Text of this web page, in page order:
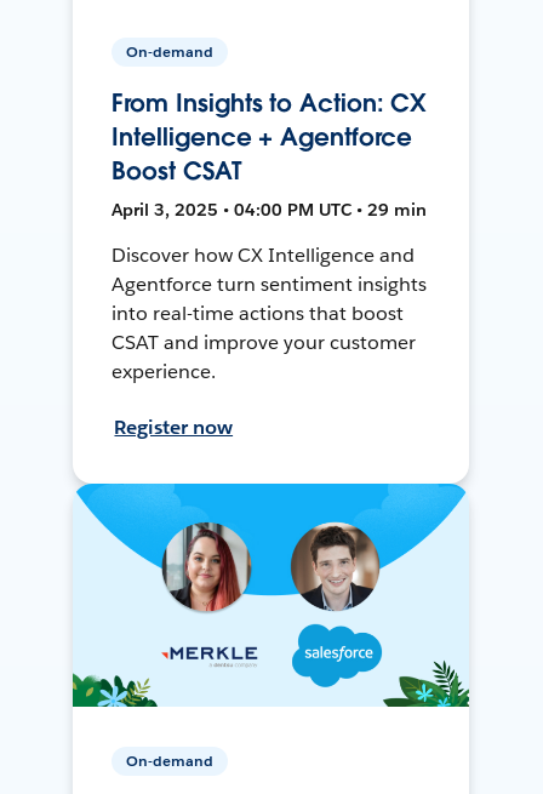
On-demand
From Insights to Action: CX
Intelligence + Agentforce
Boost CSAT
April 3, 2025 • 04:00 PM UTC • 29 min
Discover how CX Intelligence and
Agentforce turn sentiment insights
into real-time actions that boost
CSAT and improve your customer
experience.
Register now
On-demand